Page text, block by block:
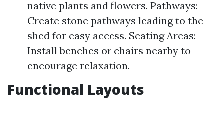
native plants and flowers. Pathways:
Create stone pathways leading to the
shed for easy access. Seating Areas:
Install benches or chairs nearby to
encourage relaxation.
Functional Layouts